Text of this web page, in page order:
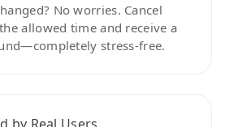
No worries. Cancel
allowed time and receive a
stress-free.
by Real Users